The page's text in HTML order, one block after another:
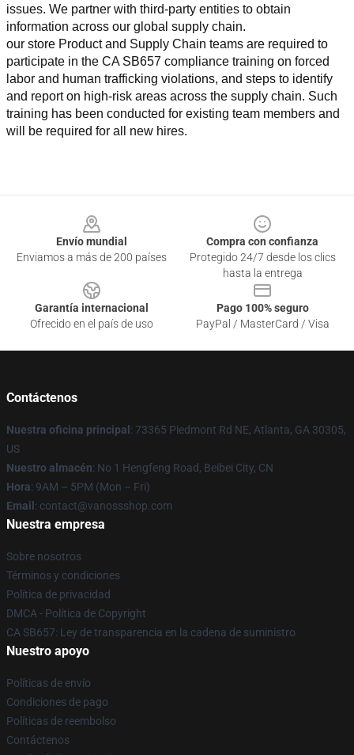
issues. We partner with third-party entities to obtain
information across our global supply chain.
our store Product and Supply Chain teams are required to
participate in the CA SB657 compliance training on forced
labor and human trafficking violations, and steps to identify
and report on high-risk areas across the supply chain. Such
training has been conducted for existing team members and
will be required for all new hires.
Envío mundial
Enviamos a más de 200 países
Compra con confianza
Protegido 24/7 desde los clics
hasta la entrega
Garantía internacional
Ofrecido en el país de uso
Pago 100% seguro
PayPal / MasterCard / Visa
Contáctenos
Nuestra oficina principal : 73365 Piedmont Rd NE, Atlanta, GA 30305,
US
Nuestro almacén: No 1 Hengfeng Road, Beibei City, CN
Hora: 9AM – 5PM (Mon – Fri)
Email : contact@vanossshop.com
Nuestra empresa
Sobre nosotros
Términos y condiciones
Política de privacidad
DMCA - Política de Copyright
CA SB657: Ley de transparencia en la cadena de suministro
Nuestro apoyo
Políticas de envío
Condiciones de pago
Políticas de reembolso
Contáctenos